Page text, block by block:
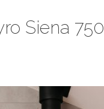
Siena 750